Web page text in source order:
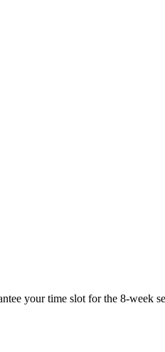
your time slot for the 8-week